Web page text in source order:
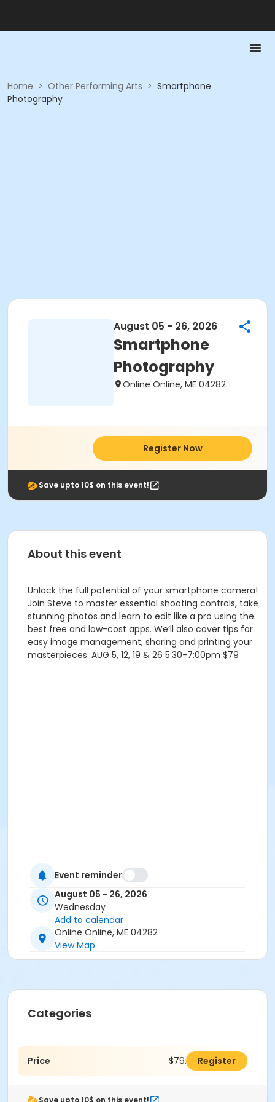
Home > Other Performing Arts > Smartphone
Photography
August 05 - 26, 2026
Smartphone
Photography
Online Online, ME 04282
Register Now
Save upto 10$ on this event!
About this event
Unlock the full potential of your smartphone camera!
Join Steve to master essential shooting controls, take
stunning photos and learn to edit like a pro using the
best free and low-cost apps. We’ll also cover tips for
easy image management, sharing and printing your
masterpieces. AUG 5, 12, 19 & 26 5:30-7:00pm $79
Event reminder
August 05 - 26, 2026
Wednesday
Add to calendar
Online Online, ME 04282
View Map
Categories
Price $79.00 Register